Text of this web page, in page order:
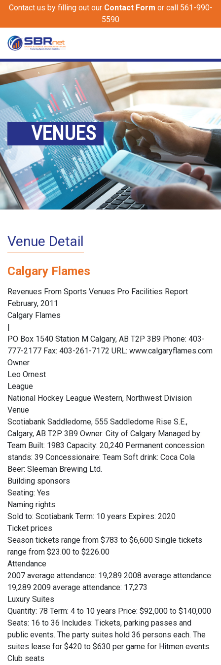
Contact us by filling out our Contact Form or call 561-990-
5590
VENUES
Venue Detail
Calgary Flames
Revenues From Sports Venues Pro Facilities Report
February, 2011
Calgary Flames
PO Box 1540 Station M Calgary, AB T2P 3B9 Phone: 403-
777-2177 Fax: 403-261-7172 URL: www.calgaryflames.com
Owner
Leo Ornest
League
National Hockey League Western, Northwest Division
Venue
Scotiabank Saddledome, 555 Saddledome Rise S.E.,
Calgary, AB T2P 3B9 Owner: City of Calgary Managed by:
Team Built: 1983 Capacity: 20,240 Permanent concession
stands: 39 Concessionaire: Team Soft drink: Coca Cola
Beer: Sleeman Brewing Ltd.
Building sponsors
Seating: Yes
Naming rights
Sold to: Scotiabank Term: 10 years Expires: 2020
Ticket prices
Season tickets range from $783 to $6,600 Single tickets
range from $23.00 to $226.00
Attendance
2007 average attendance: 19,289 2008 average attendance:
19,289 2009 average attendance: 17,273
Luxury Suites
Quantity: 78 Term: 4 to 10 years Price: $92,000 to $140,000
Seats: 16 to 36 Includes: Tickets, parking passes and
public events. The party suites hold 36 persons each. The
suites lease for $420 to $630 per game for Hitmen events.
Club seats